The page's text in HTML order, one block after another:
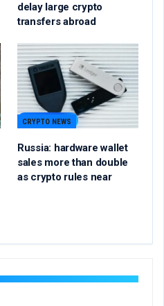
delay large crypto
transfers abroad
CRYPTO NEWS
Russia: hardware wallet
sales more than double
as crypto rules near